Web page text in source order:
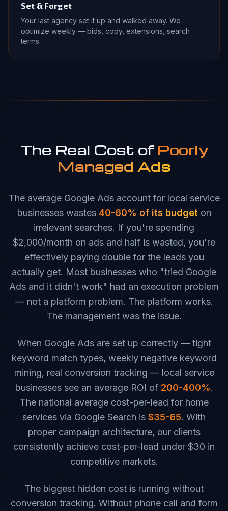
Set & Forget
Your last agency set it up and walked away. We
optimize weekly — bids, copy, extensions, search
terms.
The Real Cost of Poorly
Managed Ads
The average Google Ads account for local service
businesses wastes 40-60% of its budget on
irrelevant searches. If you're spending
$2,000/month on ads and half is wasted, you're
effectively paying double for the leads you
actually get. Most businesses who "tried Google
Ads and it didn't work" had an execution problem
— not a platform problem. The platform works.
The management was the issue.
When Google Ads are set up correctly — tight
keyword match types, weekly negative keyword
mining, real conversion tracking — local service
businesses see an average ROI of 200-400%.
The national average cost-per-lead for home
services via Google Search is $35-65. With
proper campaign architecture, our clients
consistently achieve cost-per-lead under $30 in
competitive markets.
The biggest hidden cost is running without
conversion tracking. Without phone call and form